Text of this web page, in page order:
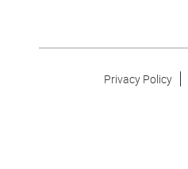
Privacy Policy